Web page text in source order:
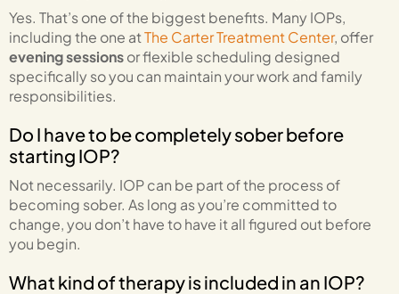
Yes. That’s one of the biggest benefits. Many IOPs,
including the one atThe Carter Treatment Center, offer
evening sessionsor flexible scheduling designed
specifically so you can maintain your work and family
responsibilities.
Do I have to be completely sober before
starting IOP?
Not necessarily. IOP can be part of the process of
becoming sober. As long as you’re committed to
change, you don’t have to have it all figured out before
you begin.
What kind of therapy is included in an IOP?